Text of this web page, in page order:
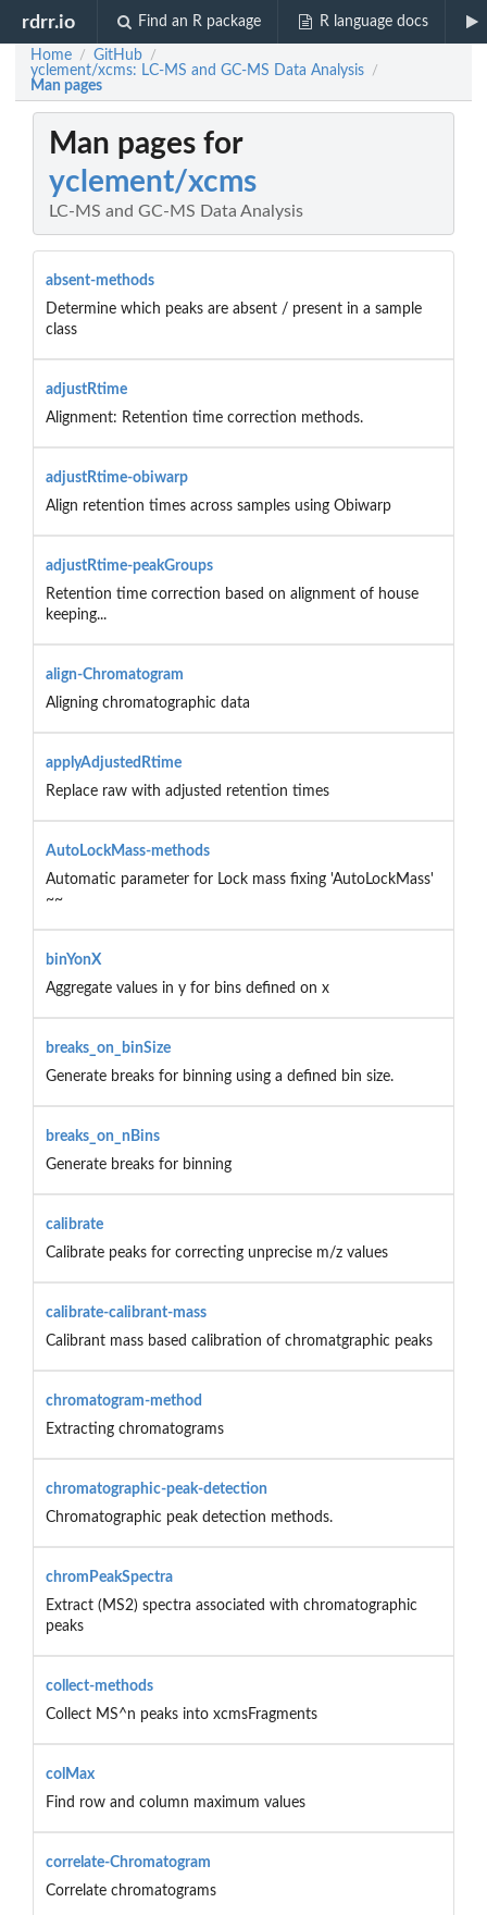
rdrr.io Find an R package R language docs
Home / GitHub /
yclement/xcms: LC-MS and GC-MS Data Analysis /
Man pages
Man pages for
yclement/xcms
LC-MS and GC-MS Data Analysis
absent-methods
Determine which peaks are absent / present in a sample
class
adjustRtime
Alignment: Retention time correction methods.
adjustRtime-obiwarp
Align retention times across samples using Obiwarp
adjustRtime-peakGroups
Retention time correction based on alignment of house
keeping...
align-Chromatogram
Aligning chromatographic data
applyAdjustedRtime
Replace raw with adjusted retention times
AutoLockMass-methods
Automatic parameter for Lock mass fixing 'AutoLockMass'
~~
binYonX
Aggregate values in y for bins defined on x
breaks_on_binSize
Generate breaks for binning using a defined bin size.
breaks_on_nBins
Generate breaks for binning
calibrate
Calibrate peaks for correcting unprecise m/z values
calibrate-calibrant-mass
Calibrant mass based calibration of chromatgraphic peaks
chromatogram-method
Extracting chromatograms
chromatographic-peak-detection
Chromatographic peak detection methods.
chromPeakSpectra
Extract (MS2) spectra associated with chromatographic
peaks
collect-methods
Collect MS^n peaks into xcmsFragments
colMax
Find row and column maximum values
correlate-Chromatogram
Correlate chromatograms